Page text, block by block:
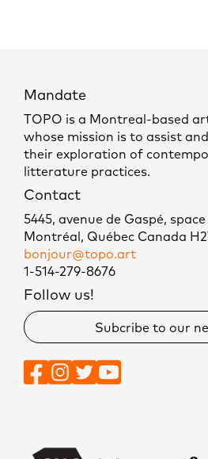
Mandate
TOPO is a Montreal-based
whose mission is to assist
their exploration of
litterature practices.
Contact
5445, avenue de Gaspé,
Montréal, Québec Canada
bonjour@topo.art
1-514-279-8676
Follow us!
Subcribe to our